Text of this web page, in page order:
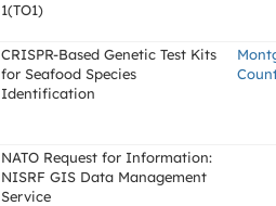
1(TO1)
CRISPR-Based Genetic Test Kits
for Seafood Species
Identification
NATO Request for Information:
NISRF GIS Data Management
Service